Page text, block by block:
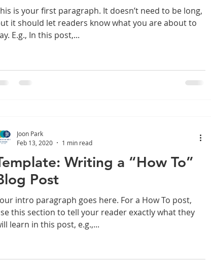
is your first paragraph. It doesn’t need to be long,
it should let readers know what you are about to
E.g., In this post,...
Writing a “How To”
Post
intro paragraph goes here. For a How To post,
this section to tell your reader exactly what they
learn in this post, e.g.,...
Joon Park
Feb 13, 2020
1 min read